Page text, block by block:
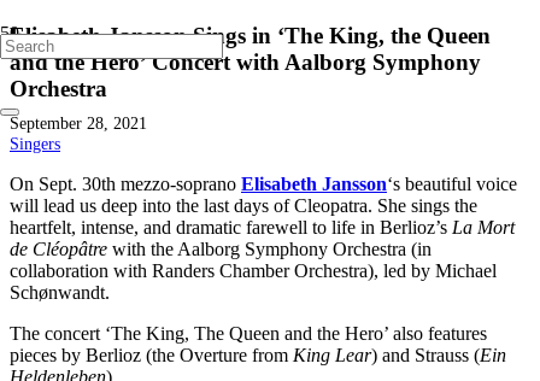
Elisabeth Jansson Sings in ‘The King, the Queen
and the Hero’ Concert with Aalborg Symphony
Orchestra
September 28, 2021
Singers
On Sept. 30th mezzo-soprano Elisabeth Jansson‘s beautiful voice
will lead us deep into the last days of Cleopatra. She sings the
heartfelt, intense, and dramatic farewell to life in Berlioz’s La Mort
de Cléopâtre with the Aalborg Symphony Orchestra (in
collaboration with Randers Chamber Orchestra), led by Michael
Schønwandt.
The concert ‘The King, The Queen and the Hero’ also features
pieces by Berlioz (the Overture from King Lear) and Strauss (Ein
Heldenleben).